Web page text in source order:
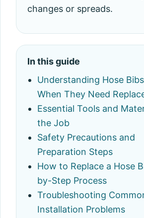
changes or spreads.
In this guide
Understanding Hose
When They Need
Essential Tools and
the Job
Safety Precautions and
Preparation Steps
How to Replace a Hose
by-Step Process
Troubleshooting
Installation Problems